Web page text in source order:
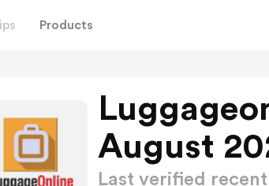
Products
August
Last verified